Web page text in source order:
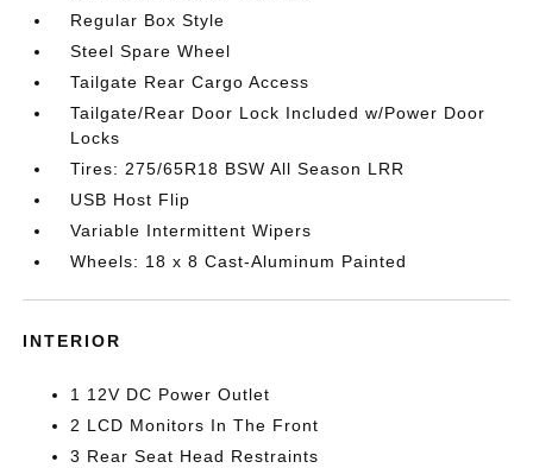
Regular Box Style
Steel Spare Wheel
Tailgate Rear Cargo Access
Tailgate/Rear Door Lock Included w/Power Door
Locks
Tires: 275/65R18 BSW All Season LRR
USB Host Flip
Variable Intermittent Wipers
Wheels: 18 x 8 Cast-Aluminum Painted
INTERIOR
1 12V DC Power Outlet
2 LCD Monitors In The Front
3 Rear Seat Head Restraints